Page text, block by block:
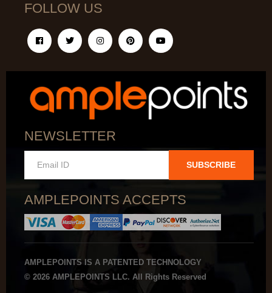
FOLLOW US
NEWSLETTER
SUBSCRIBE
AMPLEPOINTS ACCEPTS
AMPLEPOINTS IS A PATENTED TECHNOLOGY
© 2026 AMPLEPOINTS LLC. All Rights Reserved